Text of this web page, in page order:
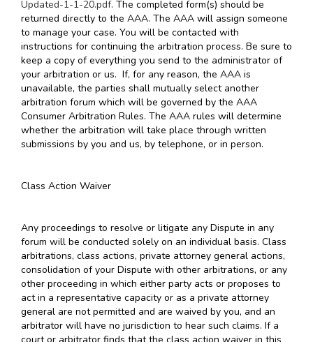
Updated-1-1-20.pdf. The completed form(s) should be
returned directly to the AAA. The AAA will assign someone
to manage your case. You will be contacted with
instructions for continuing the arbitration process. Be sure to
keep a copy of everything you send to the administrator of
your arbitration or us. If, for any reason, the AAA is
unavailable, the parties shall mutually select another
arbitration forum which will be governed by the AAA
Consumer Arbitration Rules. The AAA rules will determine
whether the arbitration will take place through written
submissions by you and us, by telephone, or in person.
Class Action Waiver
Any proceedings to resolve or litigate any Dispute in any
forum will be conducted solely on an individual basis. Class
arbitrations, class actions, private attorney general actions,
consolidation of your Dispute with other arbitrations, or any
other proceeding in which either party acts or proposes to
act in a representative capacity or as a private attorney
general are not permitted and are waived by you, and an
arbitrator will have no jurisdiction to hear such claims. If a